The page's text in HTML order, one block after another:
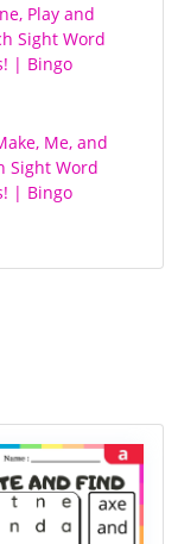
Play and
Sight Word
| Bingo
Me, and
Sight Word
| Bingo